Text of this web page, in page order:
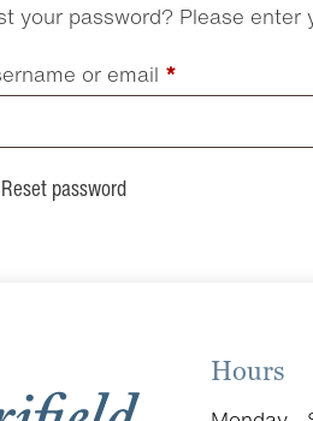
your password? Please
or email *Required
Reset password
Hours